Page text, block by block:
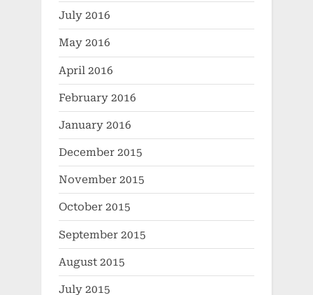
July 2016
May 2016
April 2016
February 2016
January 2016
December 2015
November 2015
October 2015
September 2015
August 2015
July 2015